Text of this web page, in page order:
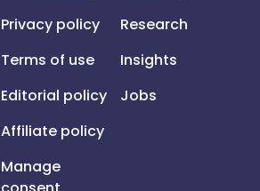
Privacy policy
Terms of use
Editorial policy
Affiliate policy
Manage
Research
Insights
Jobs